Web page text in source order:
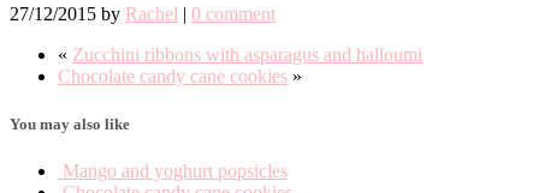
27/12/2015 by Rachel | 0 comment
« Zucchini ribbons with asparagus and halloumi
Chocolate candy cane cookies »
You may also like
Mango and yoghurt popsicles